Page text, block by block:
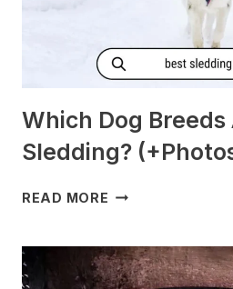
Which Dog Breeds
Sledding?
READ MORE WHICH
ARE
BEST